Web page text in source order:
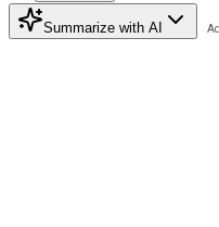
Summarize with AI